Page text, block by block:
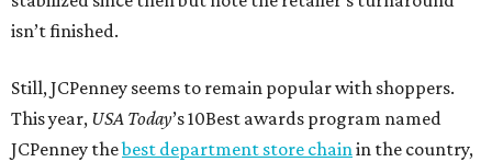
isn’t finished.
Still, JCPenney seems to remain popular with shoppers.
This year, USA Today’s 10Best awards program named
JCPenney thebest department store chainin the country,